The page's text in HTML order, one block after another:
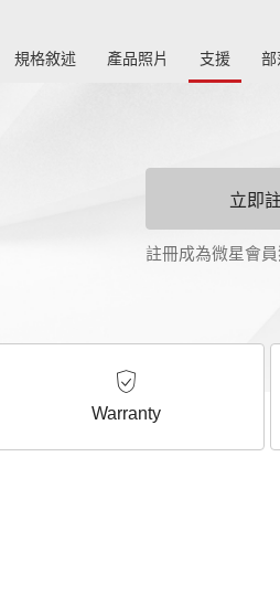
規格敘述 產品照片 支援 部
立即
註冊成為微星會
Warranty